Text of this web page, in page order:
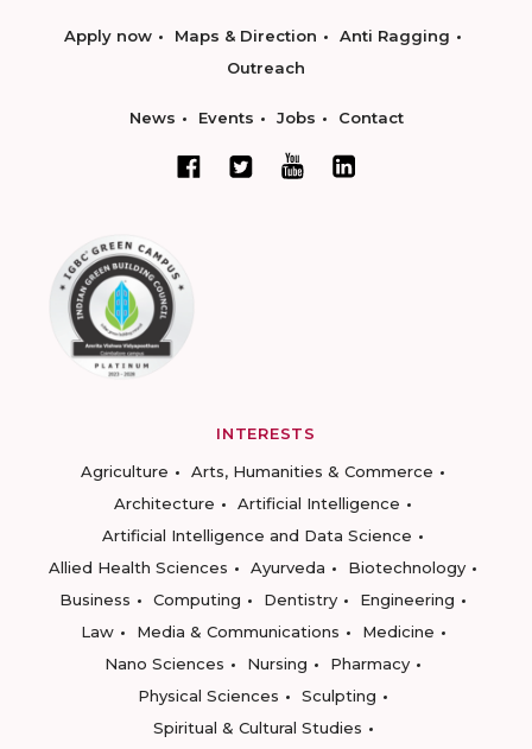
Apply now Maps & Direction
Anti Ragging
Outreach
News Events Jobs Contact
INTERESTS
Agriculture
Arts, Humanities & Commerce
Architecture
Artificial Intelligence
Artificial Intelligence and Data Science
Allied Health Sciences
Ayurveda
Biotechnology
Business
Computing Dentistry
Engineering
Law
Media & Communications
Medicine
Nano Sciences
Nursing
Pharmacy
Physical Sciences
Sculpting
Spiritual & Cultural Studies